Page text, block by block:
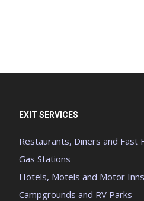
EXIT SERVICES
Restaurants, Diners and Fast
Gas Stations
Hotels, Motels and Motor Inns
Campgrounds and RV Parks